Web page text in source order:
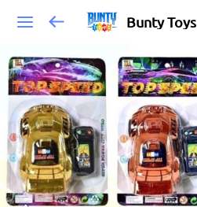
Bunty Toys